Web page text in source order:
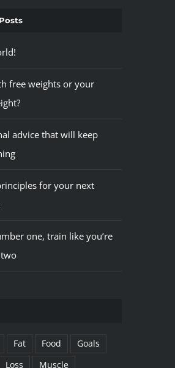
free weights or your
advice that will keep
for your next
one, train like you’re
Fat Food
Goals
Loss
Muscle